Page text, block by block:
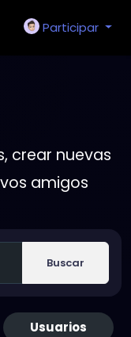
Participar
crear nuevas
amigos
Buscar
Usuarios